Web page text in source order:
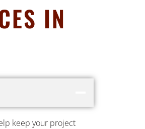
IN
keep your project